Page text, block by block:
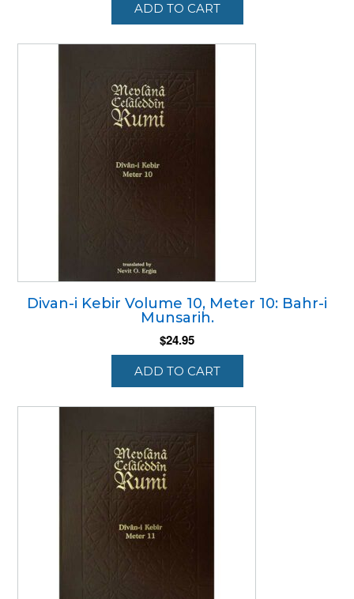
ADD TO CART
Divan-i Kebir Volume 10, Meter 10: Bahr-i
Munsarih.
$24.95
ADD TO CART